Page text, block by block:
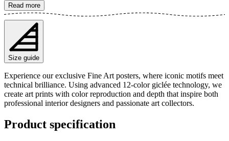
a sense of tranquility and rustic charm, perfect for adding a touch of
classic elegance to your home. The poster is available in multiple
sizes and is printed on Fine Art paper 200 gsm (80 lb) with Giclée
printing using advanced 12-color technology. Choose your desired
poster size and add to cart. You can also choose whether you want
the print with or without a white margin. Feel free to combine your
order with a stylish frame as well!
Read more
Size guide
Experience our exclusive Fine Art posters, where iconic motifs meet
technical brilliance. Using advanced 12-color giclée technology, we
create art prints with color reproduction and depth that inspire both
professional interior designers and passionate art collectors.
Product specification